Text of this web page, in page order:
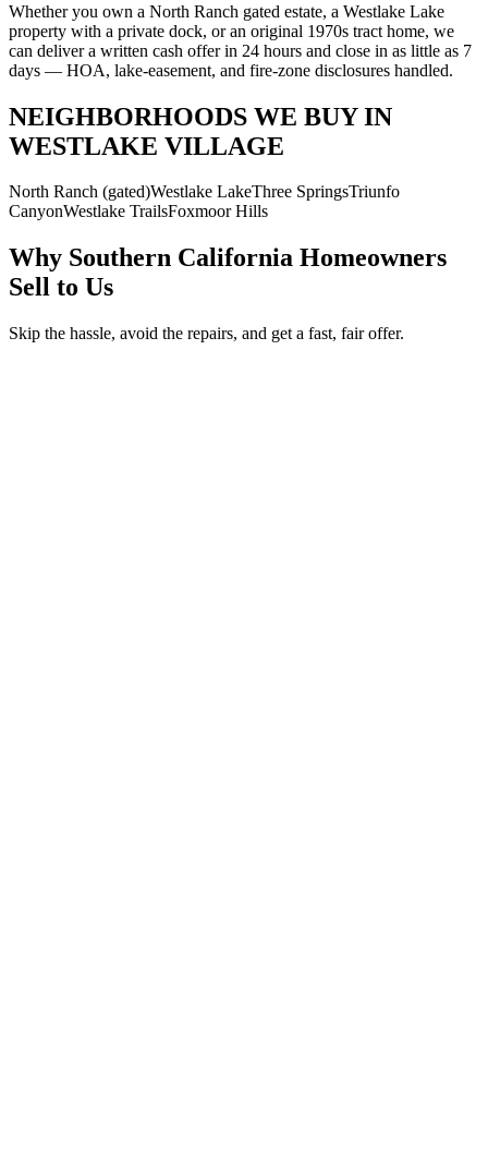
Whether you own a North Ranch gated estate, a Westlake Lake
property with a private dock, or an original 1970s tract home, we
can deliver a written cash offer in 24 hours and close in as little as 7
days — HOA, lake-easement, and fire-zone disclosures handled.
NEIGHBORHOODS WE BUY IN
WESTLAKE VILLAGE
North Ranch (gated)Westlake LakeThree SpringsTriunfo
CanyonWestlake TrailsFoxmoor Hills
Why Southern California Homeowners
Sell to Us
Skip the hassle, avoid the repairs, and get a fast, fair offer.